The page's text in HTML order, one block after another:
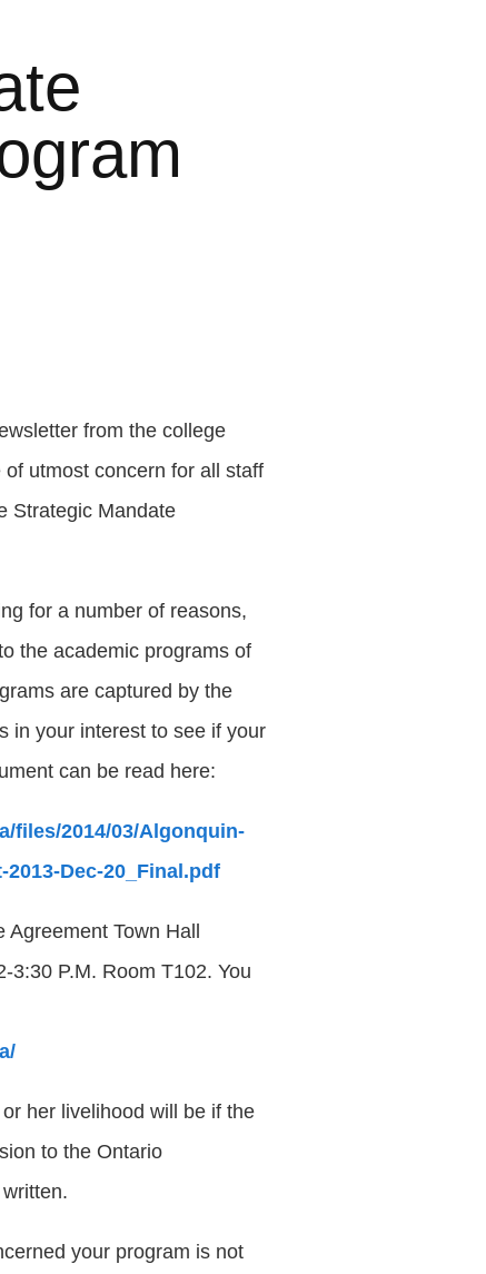
from the college
utmost concern for all staff
Strategic Mandate
for a number of reasons,
the academic programs of
are captured by the
in your interest to see if your
can be read here:
files/2014/03/Algonquin-
Dec-20_Final.pdf
Town Hall
3:30 P.M. Room T102. You
her livelihood will be if the
to the Ontario
your program is not